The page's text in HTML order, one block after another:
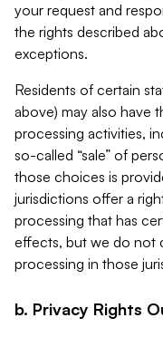
your request and
the rights described
exceptions.
Residents of certain
above) may also have
processing activities,
so-called “sale” of
those choices is
jurisdictions offer a
processing that has
effects, but we do not
processing in those
b. Privacy Rights